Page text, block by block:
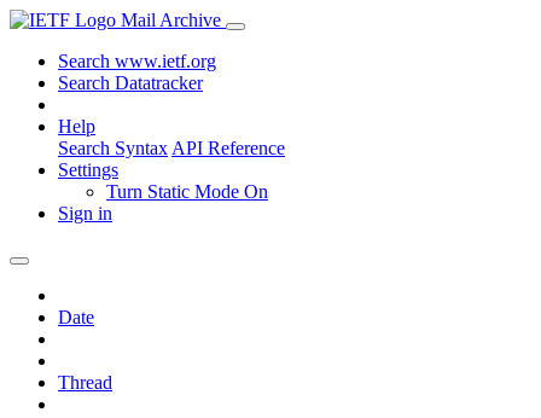
Mail Archive
Search www.ietf.org
Search Datatracker
Help
Search Syntax API Reference
Settings
Turn Static Mode On
Sign in
Date
Thread